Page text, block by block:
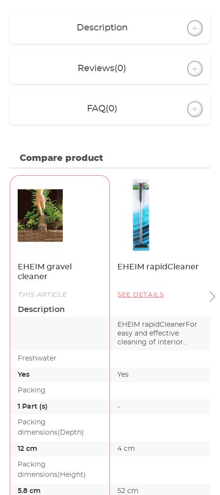
Description
Reviews(0)
FAQ(0)
Compare product
EHEIM gravel
cleaner
EHEIM rapidCleaner
THIS ARTICLE SEE DETAILS
Description
EHEIM rapidCleanerFor
easy and effective
cleaning of interior
Freshwater
Yes Yes
Packing
1 Part (s) -
Packing
dimensions(Depth)
12 cm 4 cm
Packing
dimensions(Height)
5.8 cm 52 cm